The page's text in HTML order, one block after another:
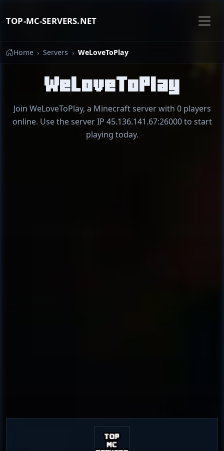
TOP-MC-SERVERS.NET
Home Servers WeLoveToPlay
WeLoveToPlay
Join WeLoveToPlay, a Minecraft server with 0 players
online. Use the server IP 45.136.141.67:26000 to start
playing today.